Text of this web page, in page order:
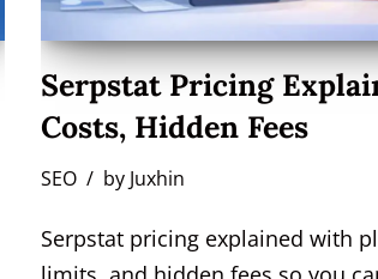
Serpstat Pricing
Costs, Hidden Fees
SEO by Juxhin
Serpstat pricing explained with